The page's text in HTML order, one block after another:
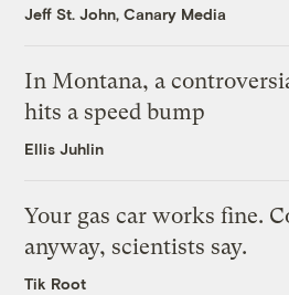
Jeff St. John, Canary Media
In Montana, a
hits a speed bump
Ellis Juhlin
Your gas car works fine.
anyway, scientists say.
Tik Root